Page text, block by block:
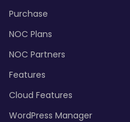
Purchase
NOC Plans
NOC Partners
Features
Cloud Features
WordPress Manager